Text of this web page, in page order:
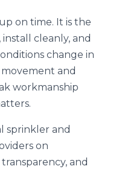
on time. It is the
cleanly, and
change in
and
workmanship
sprinkler and
on
and